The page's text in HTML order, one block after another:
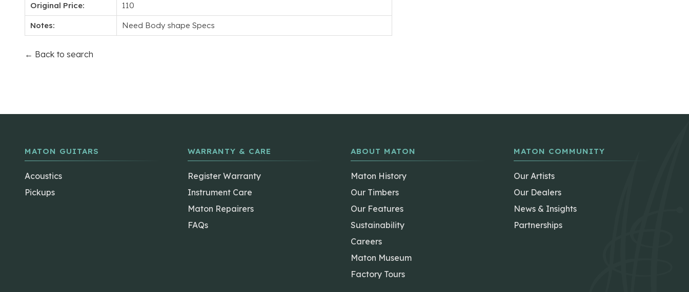
Original Price: 110
Notes: Need Body shape Specs
← Back to search
MATON GUITARS
Acoustics
Pickups
WARRANTY & CARE
Register Warranty
Instrument Care
Maton Repairers
FAQs
ABOUT MATON
Maton History
Our Timbers
Our Features
Sustainability
Careers
Maton Museum
Factory Tours
MATON COMMUNITY
Our Artists
Our Dealers
News & Insights
Partnerships